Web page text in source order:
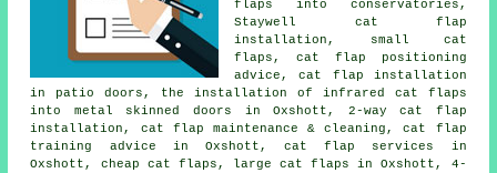
flaps into conservatories,
Staywell cat flap
installation,
small cat
flaps , cat flap positioning
advice, cat flap installation
in patio doors, the installation of infrared cat flaps
into metal skinned doors in Oxshott, 2-way cat flap
installation , cat flap maintenance & cleaning, cat flap
training advice in Oxshott, cat flap services in
Oxshott, cheap cat flaps, large cat flaps in Oxshott, 4-